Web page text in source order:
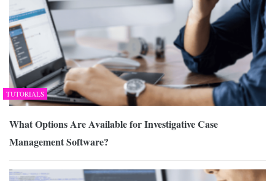
TUTORIALS
What Options Are Available for Investigative Case
Management Software?